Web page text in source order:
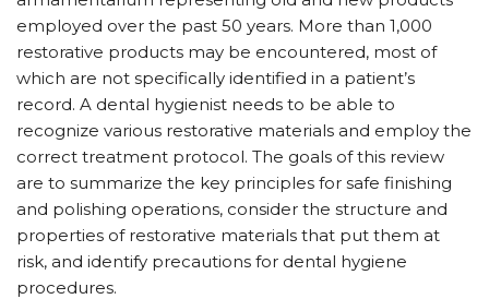
employed over the past 50 years. More than 1,000
restorative products may be encountered, most of
which are not specifically identified in a patient’s
record. A dental hygienist needs to be able to
recognize various restorative materials and employ the
correct treatment protocol. The goals of this review
are to summarize the key principles for safe finishing
and polishing operations, consider the structure and
properties of restorative materials that put them at
risk, and identify precautions for dental hygiene
procedures.